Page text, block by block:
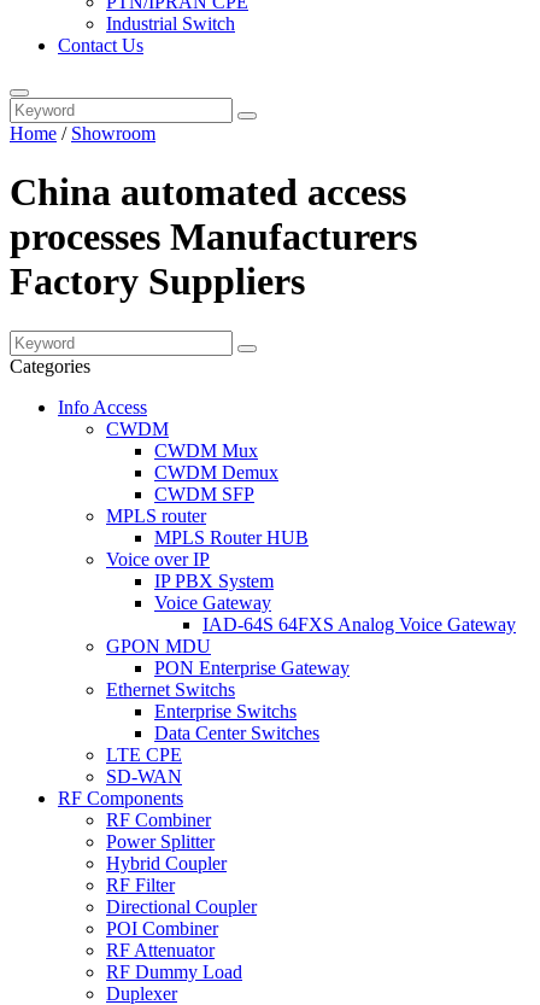
Industrial Switch
Contact Us
Home / Showroom
China automated access
processes Manufacturers
Factory Suppliers
Categories
Info Access
CWDM
CWDM Mux
CWDM Demux
CWDM SFP
MPLS router
MPLS Router HUB
Voice over IP
IP PBX System
Voice Gateway
IAD-64S 64FXS Analog Voice Gateway
GPON MDU
PON Enterprise Gateway
Ethernet Switchs
Enterprise Switchs
Data Center Switches
LTE CPE
SD-WAN
RF Components
RF Combiner
Power Splitter
Hybrid Coupler
RF Filter
Directional Coupler
POI Combiner
RF Attenuator
RF Dummy Load
Duplexer